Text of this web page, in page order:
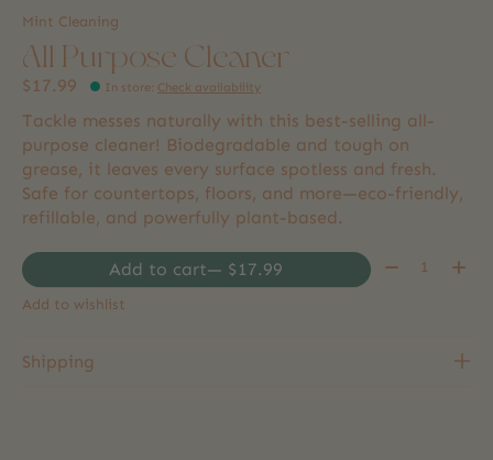
Mint Cleaning
All Purpose Cleaner
$17.99 In store: Check availability
Tackle messes naturally with this best-selling all-
purpose cleaner! Biodegradable and tough on
grease, it leaves every surface spotless and fresh.
Safe for countertops, floors, and more—eco-friendly,
refillable, and powerfully plant-based.
Add to cart — $17.99 Quantity:
Add to wishlist
Shipping